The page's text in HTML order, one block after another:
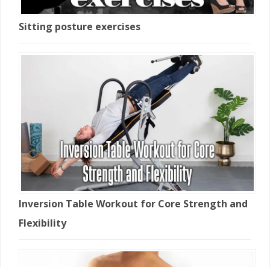
Sitting posture exercises
Inversion Table Workout for Core Strength and
Flexibility